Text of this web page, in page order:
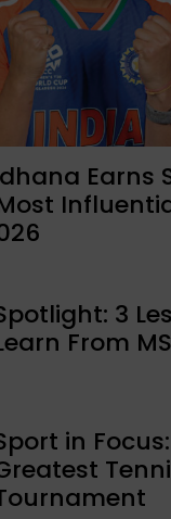
Earns
Most
3
From
in